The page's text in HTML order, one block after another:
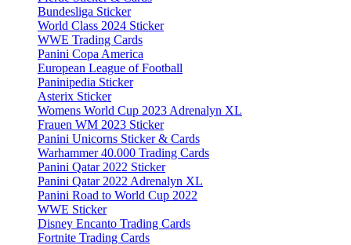
Bundesliga Sticker
World Class 2024 Sticker
WWE Trading Cards
Panini Copa America
European League of Football
Paninipedia Sticker
Asterix Sticker
Womens World Cup 2023 Adrenalyn XL
Frauen WM 2023 Sticker
Panini Unicorns Sticker & Cards
Warhammer 40.000 Trading Cards
Panini Qatar 2022 Sticker
Panini Qatar 2022 Adrenalyn XL
Panini Road to World Cup 2022
WWE Sticker
Disney Encanto Trading Cards
Fortnite Trading Cards